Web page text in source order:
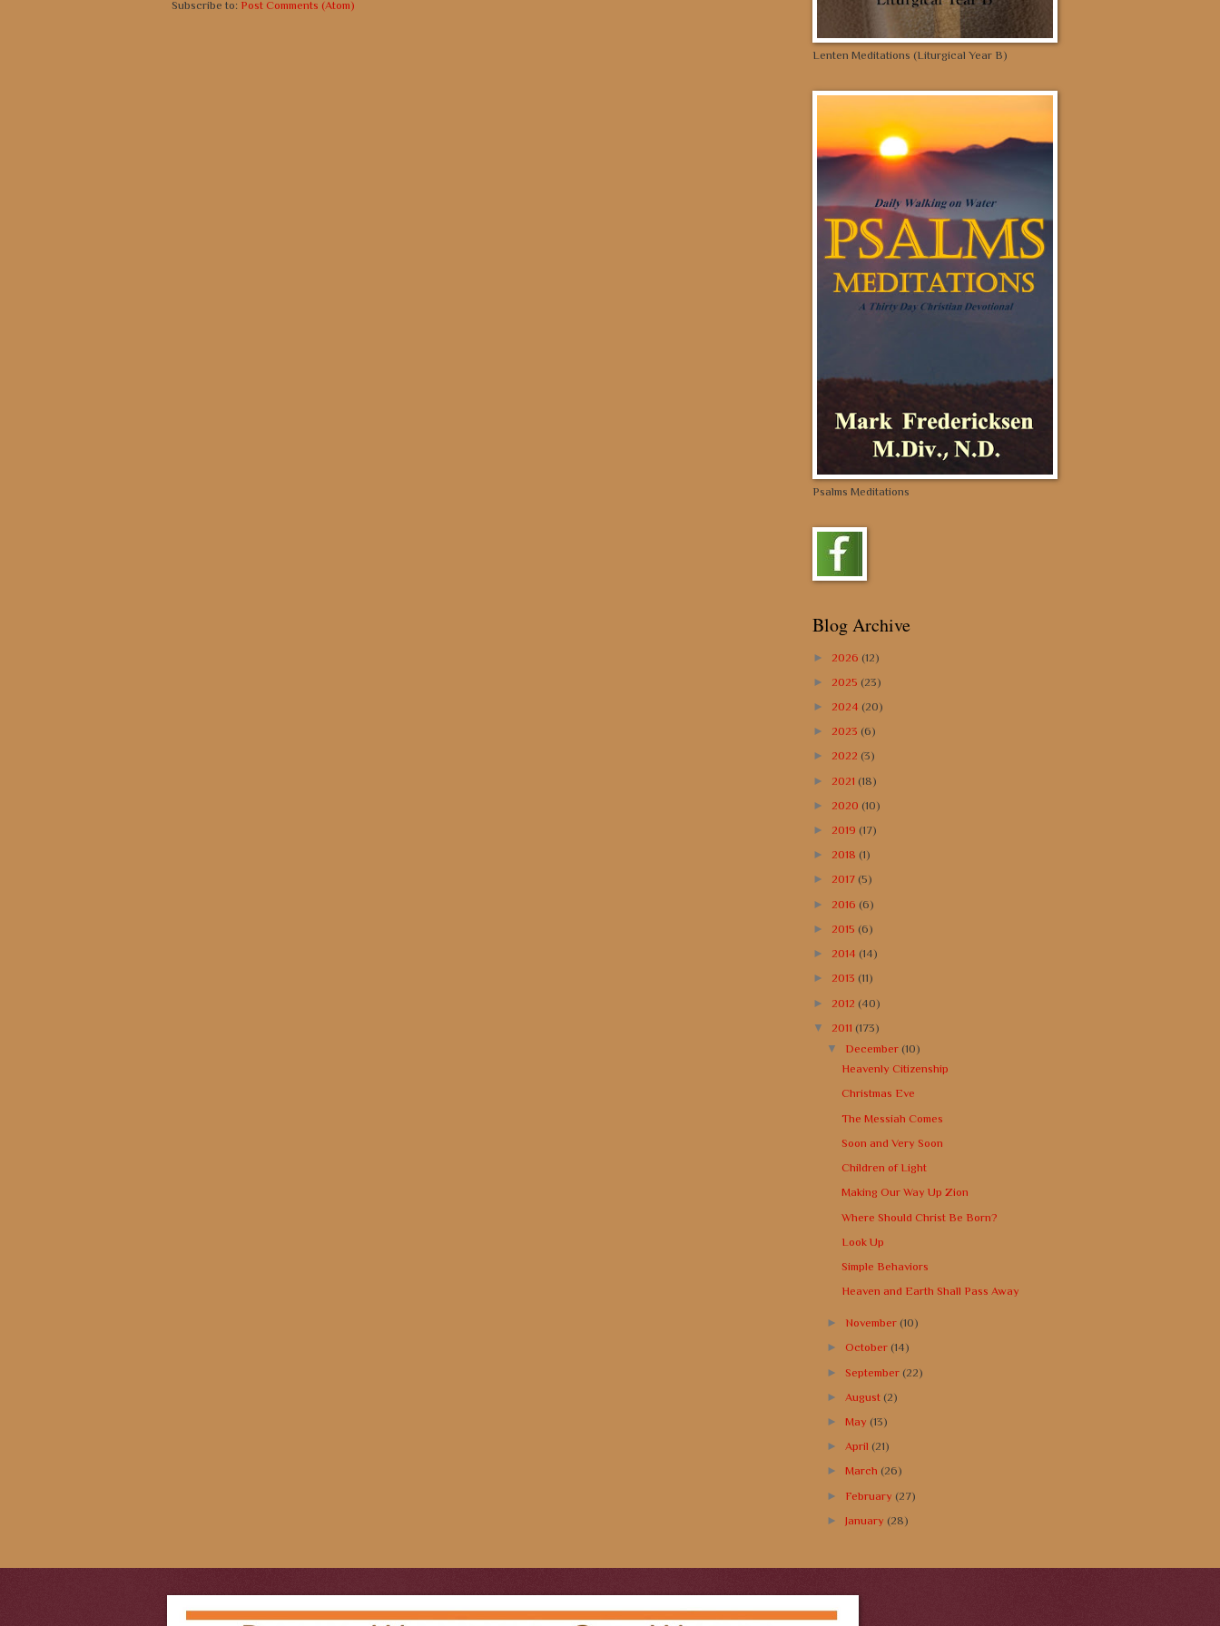
Subscribe to: Post Comments (Atom)
Lenten Meditations (Liturgical Year B)
Psalms Meditations
Blog Archive
► 2026 (12)
► 2025 (23)
► 2024 (20)
► 2023 (6)
► 2022 (3)
► 2021 (18)
► 2020 (10)
► 2019 (17)
► 2018 (1)
► 2017 (5)
► 2016 (6)
► 2015 (6)
► 2014 (14)
► 2013 (11)
► 2012 (40)
▼ 2011 (173)
▼ December (10)
Heavenly Citizenship
Christmas Eve
The Messiah Comes
Soon and Very Soon
Children of Light
Making Our Way Up Zion
Where Should Christ Be Born?
Look Up
Simple Behaviors
Heaven and Earth Shall Pass Away
► November (10)
► October (14)
► September (22)
► August (2)
►May (13)
►April (21)
►March (26)
► February (27)
►January (28)